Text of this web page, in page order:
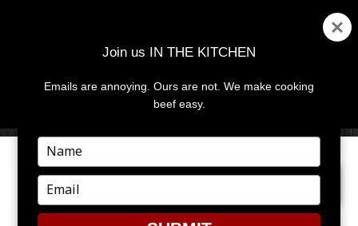
MENU
PREVIOUS IMAGE NEXT IMAGE
Join us IN THE KITCHEN
Emails are annoying. Ours are not. We make cooking
beef easy.
Type
your
name
Type
your
email